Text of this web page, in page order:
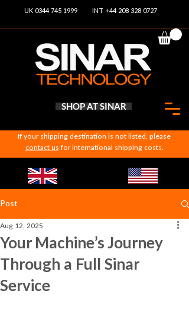
SHOP AT SINAR
If your shipping destination is not listed, please
contact us for international shipping costs.
UK 0344 745 1999 INT +44 208 328 0727
Post
Your Machine’s Journey
Through a Full Sinar
Service
Aug 12, 2025